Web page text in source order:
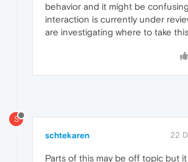
behavior and it might be
interaction is currently under
are investigating where to take
S
schtekaren 22
Parts of this may be off topic but